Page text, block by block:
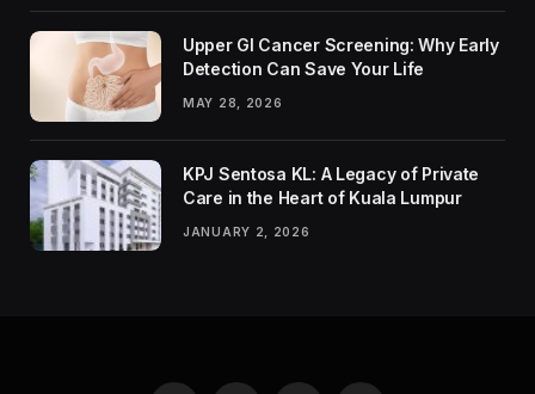
Upper GI Cancer Screening: Why Early
Detection Can Save Your Life
MAY 28, 2026
KPJ Sentosa KL: A Legacy of Private
Care in the Heart of Kuala Lumpur
JANUARY 2, 2026